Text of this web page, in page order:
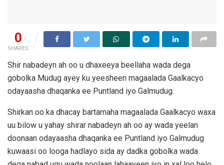
0
SHARES
Shir nabadeyn ah oo u dhaxeeya beellaha wada dega
gobolka Mudug ayey ku yeesheen magaalada Gaalkacyo
odayaasha dhaqanka ee Puntland iyo Galmudug.
Shirkan oo ka dhacay bartamaha magaalada Gaalkacyo waxa
uu bilow u yahay shirar nabadeyn ah oo ay wada yeelan
doonaan odayaasha dhaqanka ee Puntland iyo Galmudug
kuwaasi oo looga hadlayo sida ay dadka gobolka wada